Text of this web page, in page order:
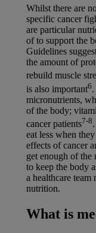
Whilst there are
specific cancer
are particular
of to support the
Guidelines
the amount of
rebuild muscle
is also important6
micronutrients,
of the body;
cancer patients7-8
eat less when
effects of cancer
get enough of
to keep the body
a healthcare team
nutrition.
What is